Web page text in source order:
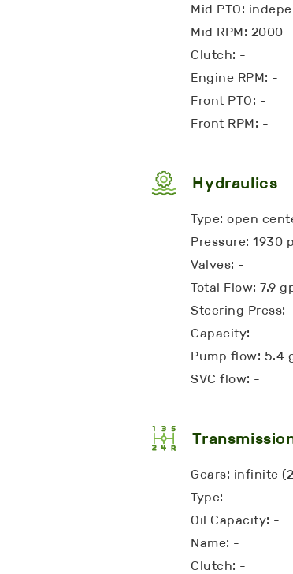
Mid PTO:
Mid RPM: 2000
Clutch: -
Engine RPM: -
Front PTO: -
Front RPM: -
Hydraulics
Type: open
Pressure: 1930
Valves: -
Total Flow: 7.9
Steering Press:
Capacity: -
Pump flow: 5.4
SVC flow: -
Gears: infinite
Type: -
Oil Capacity: -
Name: -
Clutch: -